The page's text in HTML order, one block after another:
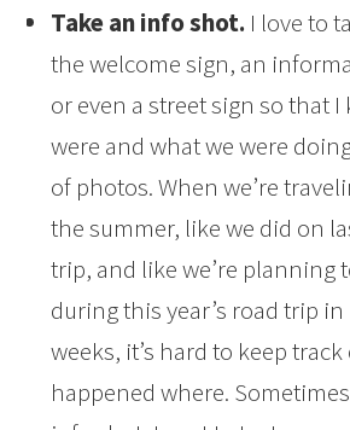
Take an info shot. I love to
the welcome sign, an
or even a street sign so that
were and what we were
of photos. When we’re
the summer, like we did on
trip, and like we’re planning
during this year’s road trip in
weeks, it’s hard to keep
happened where.